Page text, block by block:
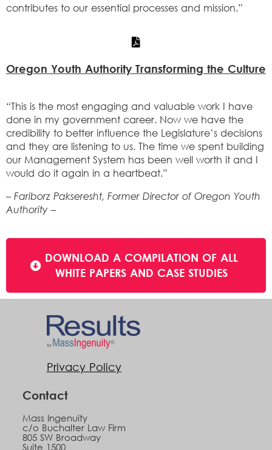
contributes to our essential processes and mission.”
Oregon Youth Authority Transforming the Culture
“This is the most engaging and valuable work I have
done in my government career. Now we have the
credibility to better influence the Legislature’s decisions
and they are listening to us. The time we spent building
our Management System has been well worth it and I
would do it again in a heartbeat.”
– Fariborz Pakseresht, Former Director of Oregon Youth
Authority –
DOWNLOAD A COMPILATION OF ALL
WHITE PAPERS AND CASE STUDIES
Privacy Policy
Contact
Mass Ingenuity
c/o Buchalter Law Firm
805 SW Broadway
Suite 1500